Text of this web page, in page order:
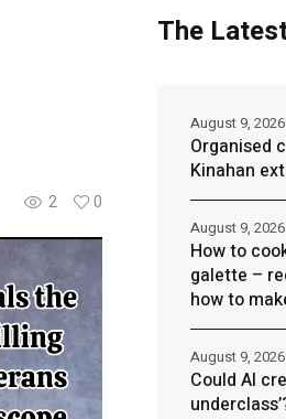
2 0
The
Organised
Kinahan
August 9, 2026
How to
galette –
how to
August 9, 2026
Could AI
August 9, 2026